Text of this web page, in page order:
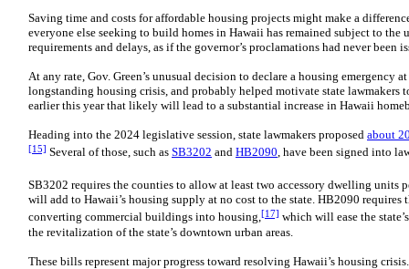
Saving time and costs for affordable housing projects might make a
everyone else seeking to build homes in Hawaii has remained subject to
requirements and delays, as if the governor’s proclamations had never been
At any rate, Gov. Green’s unusual decision to declare a housing emergency
longstanding housing crisis, and probably helped motivate state lawmakers
earlier this year that likely will lead to a substantial increase in Hawaii
Heading into the 2024 legislative session, state lawmakers proposed about
[15] Several of those, such as SB3202 and HB2090, have been signed into
SB3202 requires the counties to allow at least two accessory dwelling units
will add to Hawaii’s housing supply at no cost to the state. HB2090 requires
converting commercial buildings into housing,[17] which will ease the
the revitalization of the state’s downtown urban areas.
These bills represent major progress toward resolving Hawaii’s housing